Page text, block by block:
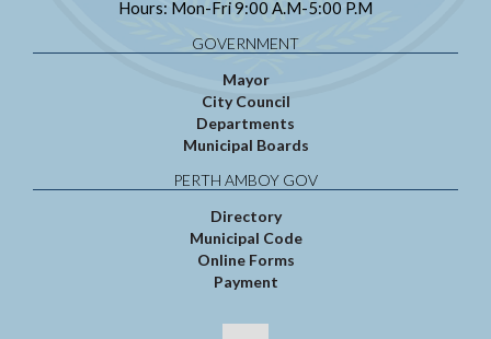
Hours: Mon-Fri 9:00 A.M-5:00 P.M
GOVERNMENT
Mayor
City Council
Departments
Municipal Boards
PERTH AMBOY GOV
Directory
Municipal Code
Online Forms
Payment